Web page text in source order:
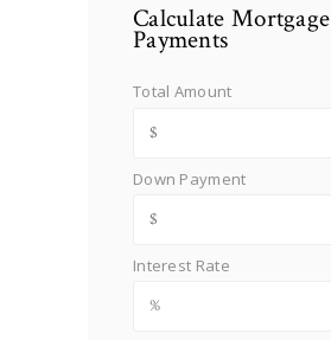
Calculate Mortgage
Payments
Total Amount
Down Payment
Interest Rate